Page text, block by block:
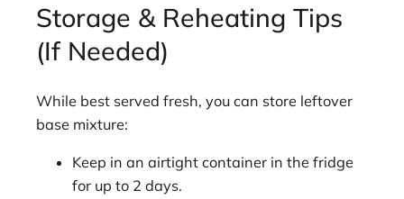
Storage & Reheating Tips
(If Needed)
While best served fresh, you can store leftover
base mixture:
Keep in an airtight container in the fridge
for up to 2 days.